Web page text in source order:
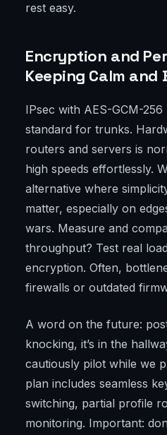
rest easy.
Encryption and
Keeping Calm and
IPsec with AES-GCM-
standard for trunks.
routers and servers is
high speeds effortlessly.
alternative where
matter, especially on
wars. Measure and
throughput? Test real
encryption. Often,
firewalls or outdated
A word on the future:
knocking, it’s in the
cautiously pilot while we
plan includes seamless
switching, partial profile
monitoring. Important: